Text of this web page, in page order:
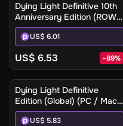
Dying Light Definitive 10th
Anniversary Edition (ROW)
(PC / Mac / Linux) - Steam
- Digital Key
US$ 6.01
US$ 6.53 -89%
Dying Light Definitive
Edition (Global) (PC / Mac)
- Steam - Digital Key
US$ 5.83